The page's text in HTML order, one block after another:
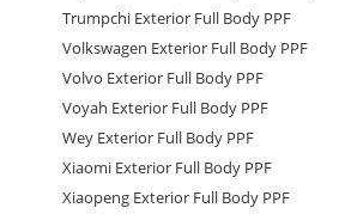
Trumpchi Exterior Full Body PPF
Volkswagen Exterior Full Body PPF
Volvo Exterior Full Body PPF
Voyah Exterior Full Body PPF
Wey Exterior Full Body PPF
Xiaomi Exterior Full Body PPF
Xiaopeng Exterior Full Body PPF